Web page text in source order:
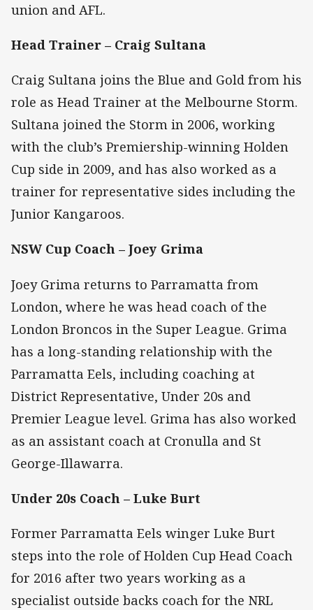
union and AFL.
Head Trainer – Craig Sultana
Craig Sultana joins the Blue and Gold from his
role as Head Trainer at the Melbourne Storm.
Sultana joined the Storm in 2006, working
with the club’s Premiership-winning Holden
Cup side in 2009, and has also worked as a
trainer for representative sides including the
Junior Kangaroos.
NSW Cup Coach – Joey Grima
Joey Grima returns to Parramatta from
London, where he was head coach of the
London Broncos in the Super League. Grima
has a long-standing relationship with the
Parramatta Eels, including coaching at
District Representative, Under 20s and
Premier League level. Grima has also worked
as an assistant coach at Cronulla and St
George-Illawarra.
Under 20s Coach – Luke Burt
Former Parramatta Eels winger Luke Burt
steps into the role of Holden Cup Head Coach
for 2016 after two years working as a
specialist outside backs coach for the NRL